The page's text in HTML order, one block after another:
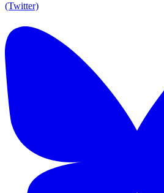
(Twitter)